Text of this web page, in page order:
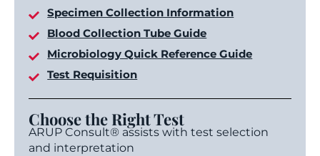
Specimen Collection Information
Blood Collection Tube Guide
Microbiology Quick Reference Guide
Test Requisition
Choose the Right Test
ARUP Consult® assists with test selection
and interpretation